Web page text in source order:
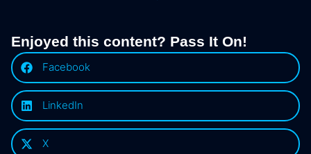
Enjoyed this content? Pass It On!
Facebook
LinkedIn
X